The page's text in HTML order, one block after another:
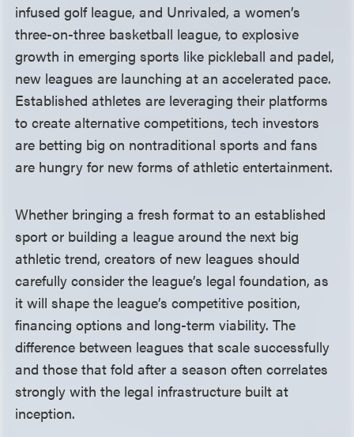
infused golf league, and Unrivaled, a women’s
three-on-three basketball league, to explosive
growth in emerging sports like pickleball and padel,
new leagues are launching at an accelerated pace.
Established athletes are leveraging their platforms
to create alternative competitions, tech investors
are betting big on nontraditional sports and fans
are hungry for new forms of athletic entertainment.
Whether bringing a fresh format to an established
sport or building a league around the next big
athletic trend, creators of new leagues should
carefully consider the league’s legal foundation, as
it will shape the league’s competitive position,
financing options and long-term viability. The
difference between leagues that scale successfully
and those that fold after a season often correlates
strongly with the legal infrastructure built at
inception.